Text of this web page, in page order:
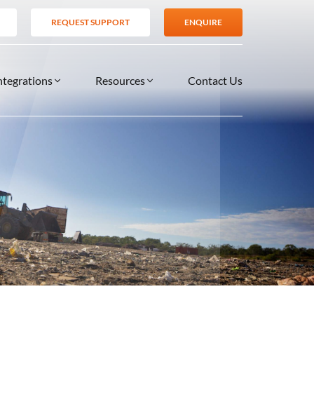
REQUEST SUPPORT ENQUIRE
Support Services
Resources
VIDEOS
Contact Us